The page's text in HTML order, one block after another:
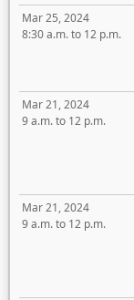
Mar 25, 2024
8:30 a.m. to 12 p.m.
Mar 21, 2024
9 a.m. to 12 p.m.
Mar 21, 2024
9 a.m. to 12 p.m.